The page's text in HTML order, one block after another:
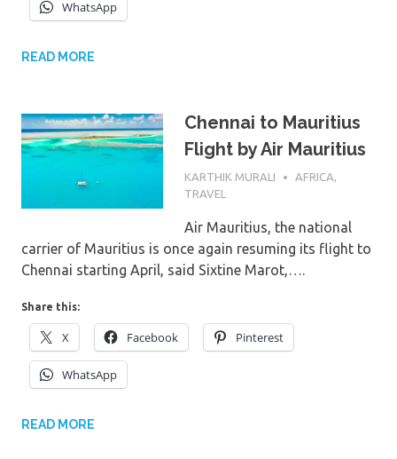
WhatsApp
READ MORE
Chennai to Mauritius
Flight by Air Mauritius
7TH MARCH 2024
KARTHIK MURALI AFRICA,
TRAVEL
Air Mauritius, the national
carrier of Mauritius is once again resuming its flight to
Chennai starting April, said Sixtine Marot,….
Share this:
X Facebook Pinterest
WhatsApp
READ MORE